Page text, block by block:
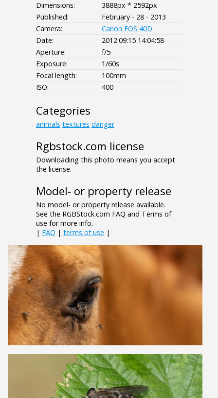
Dimensions:
3888px * 2592px
Published:
February - 28 - 2013
Camera:
Canon EOS 40D
Date:
2012:09:15 14:04:58
Aperture:
f/5
Exposure:
1/60s
Focal length:
100mm
ISO:
400
Categories
animals textures danger
Rgbstock.com license
Downloading this photo means you accept
the license.
Model- or property release
No model- or property release available.
See the RGBStock.com FAQ and Terms of
use for more info.
| FAQ | terms of use |